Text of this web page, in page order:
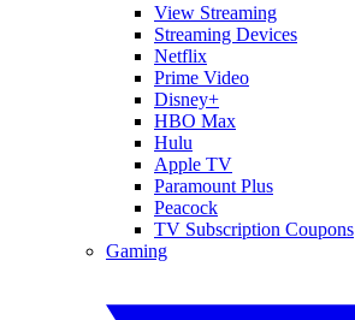
View Streaming
Streaming Devices
Netflix
Prime Video
Disney+
HBO Max
Hulu
Apple TV
Paramount Plus
Peacock
TV Subscription Coupons
Gaming